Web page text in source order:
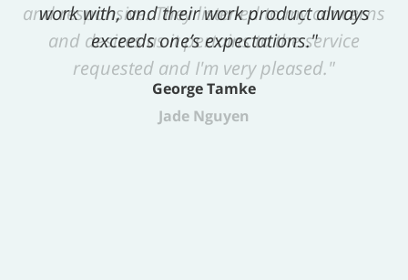
work with, and their work product always
exceeds one’s expectations."
George Tamke